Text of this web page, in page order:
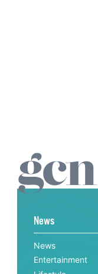
News
News
Entertainment